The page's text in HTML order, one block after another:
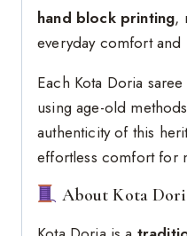
hand block printing,
everyday comfort
Each Kota Doria
using age-old
authenticity of this
effortless comfort for
About Kota